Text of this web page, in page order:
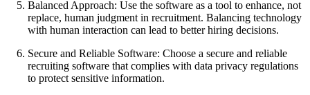
Balanced Approach: Use the software as a tool to enhance, not
replace, human judgment in recruitment. Balancing technology
with human interaction can lead to better hiring decisions.
Secure and Reliable Software: Choose a secure and reliable
recruiting software that complies with data privacy regulations
to protect sensitive information.